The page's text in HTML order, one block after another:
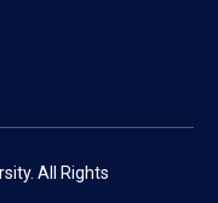
All Rights